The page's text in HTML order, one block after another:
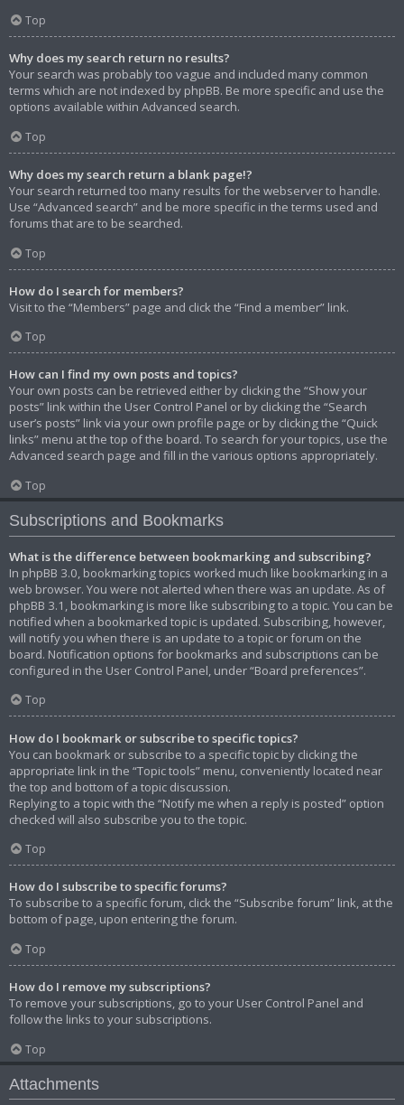
Top
Why does my search return no results?
Your search was probably too vague and included many common
terms which are not indexed by phpBB. Be more specific and use the
options available within Advanced search.
Top
Why does my search return a blank page!?
Your search returned too many results for the webserver to handle.
Use “Advanced search” and be more specific in the terms used and
forums that are to be searched.
Top
How do I search for members?
Visit to the “Members” page and click the “Find a member” link.
Top
How can I find my own posts and topics?
Your own posts can be retrieved either by clicking the “Show your
posts” link within the User Control Panel or by clicking the “Search
user’s posts” link via your own profile page or by clicking the “Quick
links” menu at the top of the board. To search for your topics, use the
Advanced search page and fill in the various options appropriately.
Top
Subscriptions and Bookmarks
What is the difference between bookmarking and subscribing?
In phpBB 3.0, bookmarking topics worked much like bookmarking in a
web browser. You were not alerted when there was an update. As of
phpBB 3.1, bookmarking is more like subscribing to a topic. You can be
notified when a bookmarked topic is updated. Subscribing, however,
will notify you when there is an update to a topic or forum on the
board. Notification options for bookmarks and subscriptions can be
configured in the User Control Panel, under “Board preferences”.
Top
How do I bookmark or subscribe to specific topics?
You can bookmark or subscribe to a specific topic by clicking the
appropriate link in the “Topic tools” menu, conveniently located near
the top and bottom of a topic discussion.
Replying to a topic with the “Notify me when a reply is posted” option
checked will also subscribe you to the topic.
Top
How do I subscribe to specific forums?
To subscribe to a specific forum, click the “Subscribe forum” link, at the
bottom of page, upon entering the forum.
Top
How do I remove my subscriptions?
To remove your subscriptions, go to your User Control Panel and
follow the links to your subscriptions.
Top
Attachments